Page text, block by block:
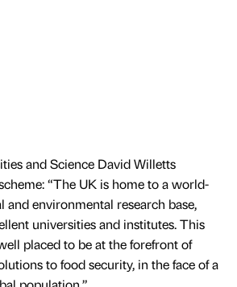
and Science David Willetts
“The UK is home to a world-
and environmental research base,
universities and institutes. This
placed to be at the forefront of
to food security, in the face of a